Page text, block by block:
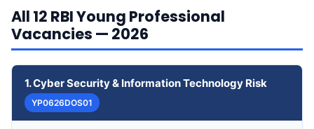
All 12 RBI Young Professional
Vacancies — 2026
1. Cyber Security & Information Technology Risk
YP0626DOS01